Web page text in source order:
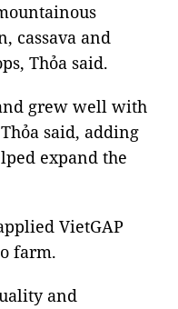
cassava and
Thỏa said.
grew well with
said, adding
expand the
VietGAP
farm.
and